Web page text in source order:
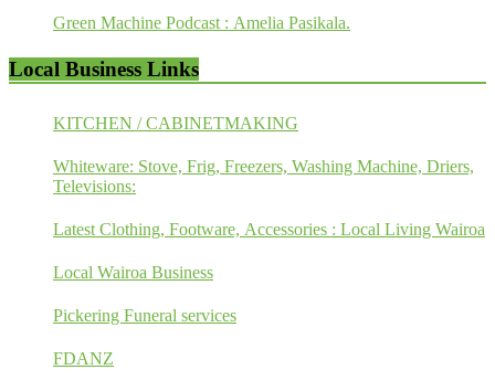
Green Machine Podcast : Amelia Pasikala.
Local Business Links
KITCHEN / CABINETMAKING
Whiteware: Stove, Frig, Freezers, Washing Machine, Driers,
Televisions:
Latest Clothing, Footware, Accessories : Local Living Wairoa
Local Wairoa Business
Pickering Funeral services
FDANZ